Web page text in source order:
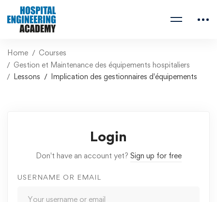
Home
Courses
Gestion et Maintenance des équipements hospitaliers
Lessons
Implication des gestionnaires d'équipements
Login
Don't have an account yet? Sign up for free
USERNAME OR EMAIL